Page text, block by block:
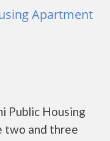
Apartment
Public Housing
two and three